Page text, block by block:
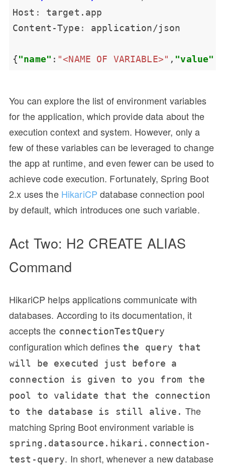
Host :
Content-Type :
{"name" : "<NAME OF VARIABLE>" , "value"
You can explore the list of environment variables
for the application, which provide data about the
execution context and system. However, only a
few of these variables can be leveraged to change
the app at runtime, and even fewer can be used to
achieve code execution. Fortunately, Spring Boot
2.x uses the HikariCP database connection pool
by default, which introduces one such variable.
Act Two: H2 CREATE ALIAS
Command
HikariCP helps applications communicate with
databases. According to its documentation, it
accepts the connectionTestQuery
configuration which defines the query that
will be executed just before a
connection is given to you from the
pool to validate that the connection
to the database is still alive. The
matching Spring Boot environment variable is
spring.datasource.hikari.connection-
test-query. In short, whenever a new database